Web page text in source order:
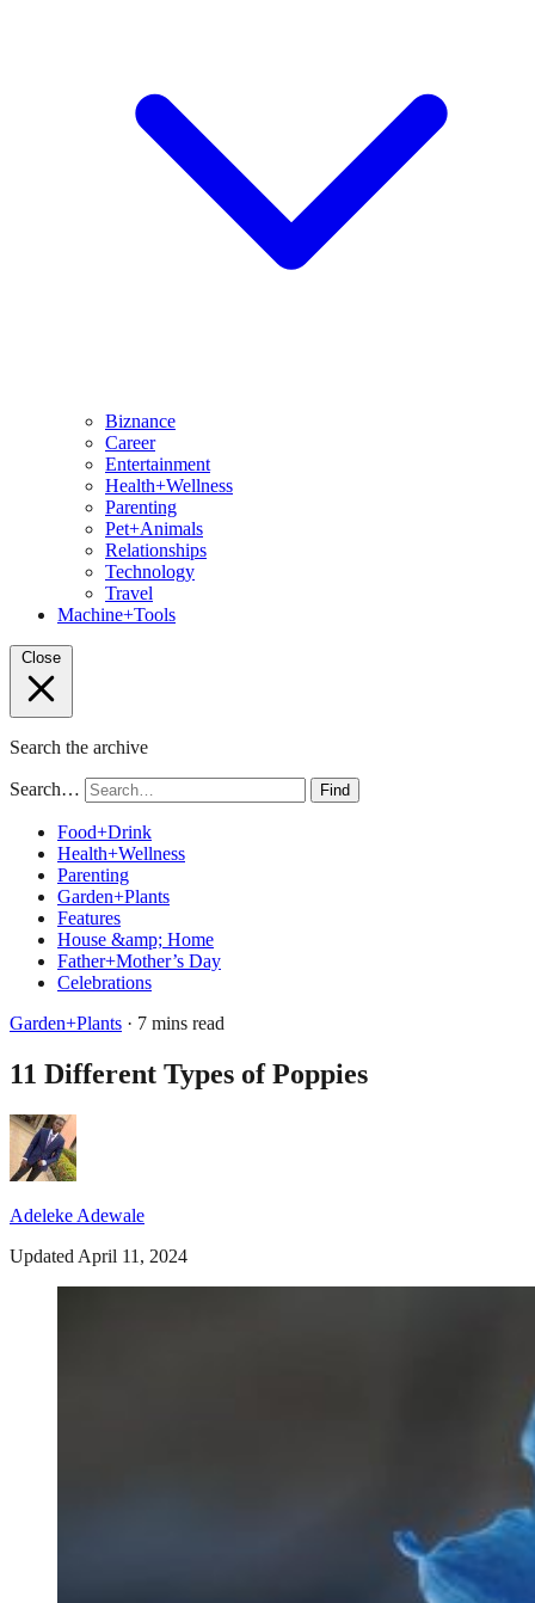
Biznance
Career
Entertainment
Health+Wellness
Parenting
Pet+Animals
Relationships
Technology
Travel
Machine+Tools
Close
Search the archive
Search… Find
Food+Drink
Health+Wellness
Parenting
Garden+Plants
Features
House &amp; Home
Father+Mother’s Day
Celebrations
Garden+Plants · 7 mins read
11 Different Types of Poppies
Adeleke Adewale
Updated April 11, 2024